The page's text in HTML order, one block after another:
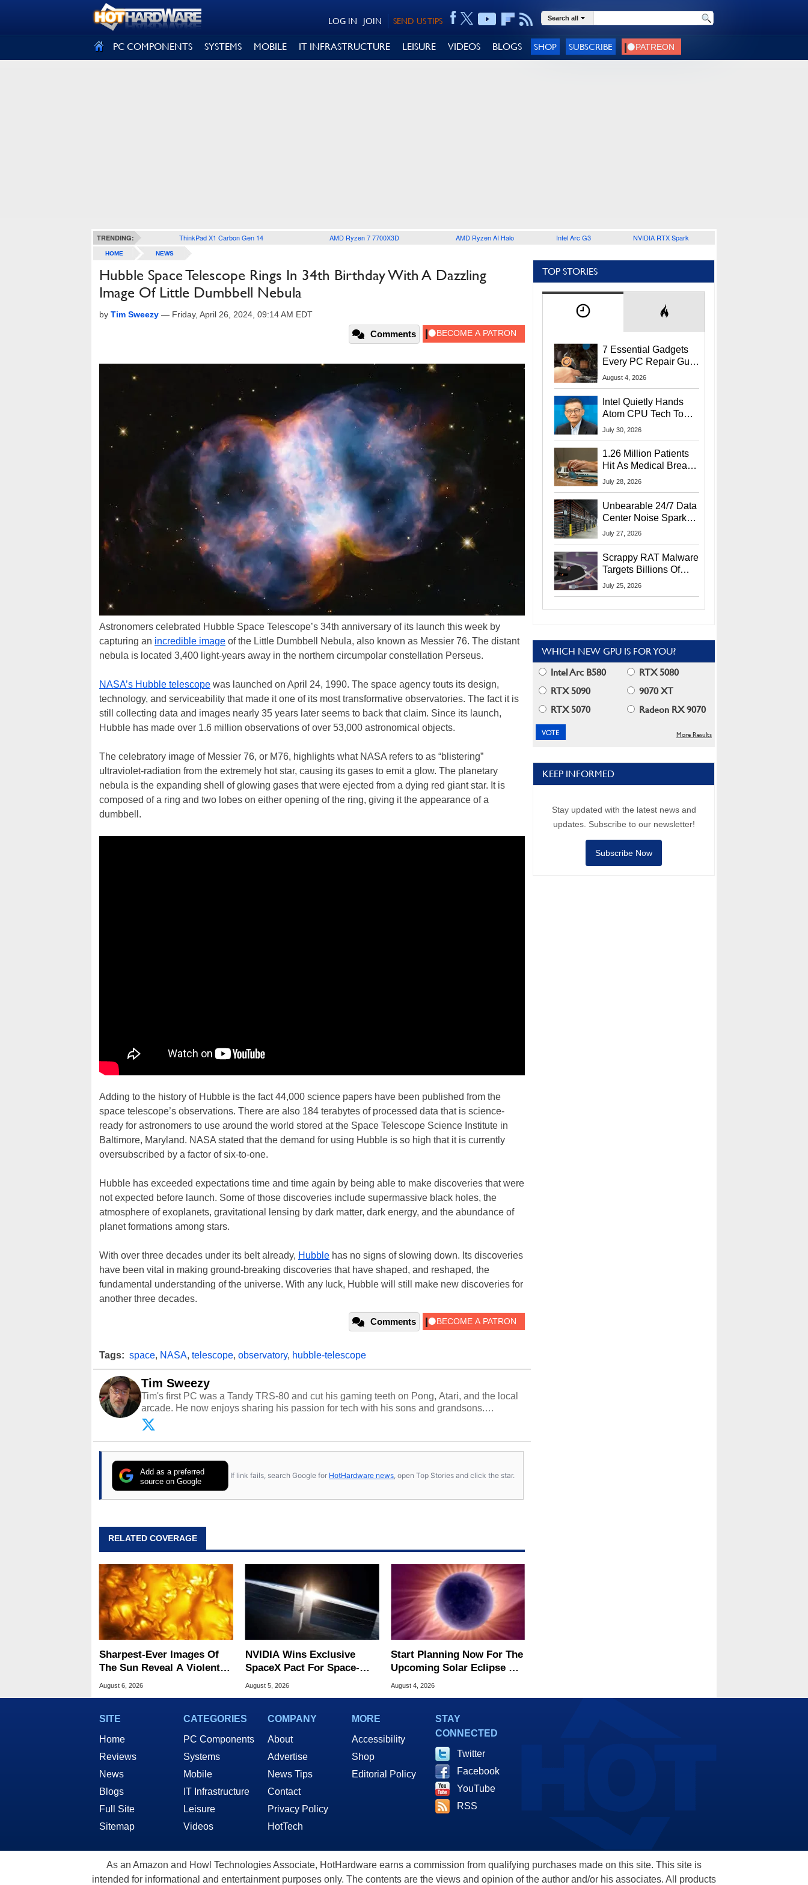
SEND US TIPS
JOIN
LOG IN Search all
PC COMPONENTS SYSTEMS MOBILE IT INFRASTRUCTURE LEISURE VIDEOS BLOGS SHOP SUBSCRIBE
TRENDING: ThinkPad X1 Carbon Gen 14 AMD Ryzen 7 7700X3D AMD Ryzen AI Halo Intel Arc G3 NVIDIA RTX Spark
HOME NEWS
Hubble Space Telescope Rings In 34th Birthday With A Dazzling
Image Of Little Dumbbell Nebula
by Tim Sweezy — Friday, April 26, 2024, 09:14 AM EDT
Comments
Astronomers celebrated Hubble Space Telescope’s 34th anniversary of its launch this week by
capturing an incredible image of the Little Dumbbell Nebula, also known as Messier 76. The distant
nebula is located 3,400 light-years away in the northern circumpolar constellation Perseus.
NASA’s Hubble telescope was launched on April 24, 1990. The space agency touts its design,
technology, and serviceability that made it one of its most transformative observatories. The fact it is
still collecting data and images nearly 35 years later seems to back that claim. Since its launch,
Hubble has made over 1.6 million observations of over 53,000 astronomical objects.
The celebratory image of Messier 76, or M76, highlights what NASA refers to as “blistering”
ultraviolet-radiation from the extremely hot star, causing its gases to emit a glow. The planetary
nebula is the expanding shell of glowing gases that were ejected from a dying red giant star. It is
composed of a ring and two lobes on either opening of the ring, giving it the appearance of a
dumbbell.
Adding to the history of Hubble is the fact 44,000 science papers have been published from the
space telescope’s observations. There are also 184 terabytes of processed data that is science-
ready for astronomers to use around the world stored at the Space Telescope Science Institute in
Baltimore, Maryland. NASA stated that the demand for using Hubble is so high that it is currently
oversubscribed by a factor of six-to-one.
Hubble has exceeded expectations time and time again by being able to make discoveries that were
not expected before launch. Some of those discoveries include supermassive black holes, the
atmosphere of exoplanets, gravitational lensing by dark matter, dark energy, and the abundance of
planet formations among stars.
With over three decades under its belt already, Hubble has no signs of slowing down. Its discoveries
have been vital in making ground-breaking discoveries that have shaped, and reshaped, the
fundamental understanding of the universe. With any luck, Hubble will still make new discoveries for
another three decades.
Comments
Tags: space, NASA, telescope, observatory, hubble-telescope
Tim Sweezy
Tim's first PC was a Tandy TRS-80 and cut his gaming teeth on Pong, Atari, and the local
arcade. He now enjoys sharing his passion for tech with his sons and grandsons.
Opinions and content posted by HotHardware contributors are their own.
Add as a preferred
source on Google
If link fails, search Google for HotHardware news , open Top Stories and click the star.
RELATED COVERAGE
Sharpest-Ever Images Of
The Sun Reveal A Violent
Hidden Secret
August 6, 2026
NVIDIA Wins Exclusive
SpaceX Pact For Space-
Based AI Servers
August 5, 2026
Start Planning Now For The
Upcoming Solar Eclipse Of
The Century
August 4, 2026
TOP STORIES
7 Essential Gadgets
Every PC Repair Guru
Should Own
August 4, 2026
Intel Quietly Hands
Atom CPU Tech To
Startup Linked To
July 30, 2026
1.26 Million Patients
Hit As Medical Breach
Exposes Social
July 28, 2026
Unbearable 24/7 Data
Center Noise Sparks
Lawsuit From Furious
July 27, 2026
Scrappy RAT Malware
Targets Billions Of
Chrome And Edge
July 25, 2026
WHICH NEW GPU IS FOR YOU?
Intel Arc B580
RTX 5080
RTX 5090
9070 XT
RTX 5070
Radeon RX 9070
More Results
KEEP INFORMED
Stay updated with the latest news and
updates. Subscribe to our newsletter!
Subscribe Now
SITE
Home
Reviews
News
Blogs
Full Site
Sitemap
CATEGORIES
PC Components
Systems
Mobile
IT Infrastructure
Leisure
Videos
COMPANY
About
Advertise
News Tips
Contact
Privacy Policy
HotTech
MORE
Accessibility
Shop
Editorial Policy
STAY
CONNECTED
Twitter
Facebook
YouTube
RSS
As an Amazon and Howl Technologies Associate, HotHardware earns a commission from qualifying purchases made on this site. This site is
intended for informational and entertainment purposes only. The contents are the views and opinion of the author and/or his associates. All products